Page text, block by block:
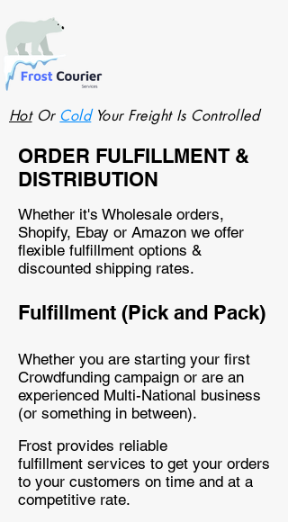
HotOr ColdYour Freight Is Controlled
ORDER FULFILLMENT &
DISTRIBUTION
Whether it's Wholesale orders,
Shopify, Ebay or Amazon we offer
flexible fulfillment options &
discounted shipping rates.
Fulfillment (Pick and Pack)
Whether you are starting your first
Crowdfunding campaign or are an
experienced Multi-National business
(or something in between).
Frost provides reliable
fulfillment services to get your orders
to your customers on time and at a
competitive rate.